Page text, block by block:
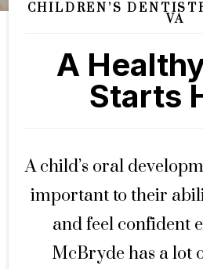
CHILDREN’S
VA
A
Starts
A child’s oral
important to their
and feel confident
McBryde has a lot